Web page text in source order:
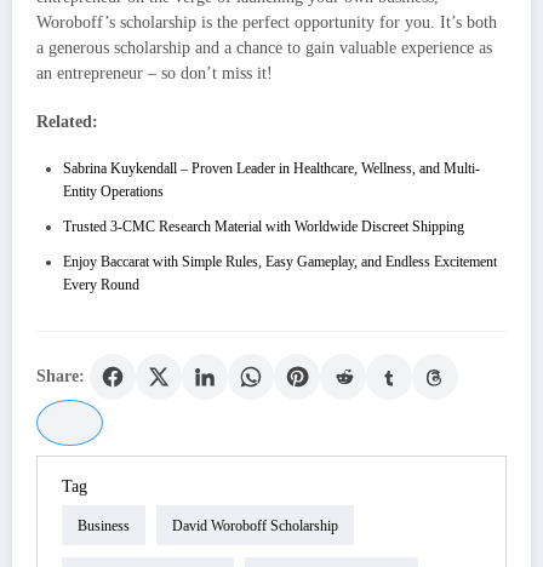
Woroboff’s scholarship is the perfect opportunity for you. It’s both
a generous scholarship and a chance to gain valuable experience as
an entrepreneur – so don’t miss it!
Related:
Sabrina Kuykendall – Proven Leader in Healthcare, Wellness, and Multi-
Entity Operations
Trusted 3-CMC Research Material with Worldwide Discreet Shipping
Enjoy Baccarat with Simple Rules, Easy Gameplay, and Endless Excitement
Every Round
Share:
Tag
Business David Woroboff Scholarship